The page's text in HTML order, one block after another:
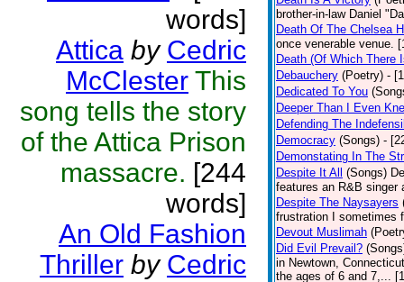
words]
Attica by Cedric
McClester This
song tells the story
of the Attica Prison
massacre. [244
words]
An Old Fashion
Thriller by Cedric
brother-in-law Daniel
Death Of The Chelsea
once venerable venue.
Death (Of Which There
Debauchery (Poetry) -
Dedicated To You
Deeper Than I Even
Defending The
Democracy (Songs) -
Demonstating In The
Despite It All
(Songs)
features an R&B singer
Despite The Naysayers
frustration I sometimes
Devout Muslimah
Did Evil Prevail?
in Newtown,
the ages of 6 and 7,...